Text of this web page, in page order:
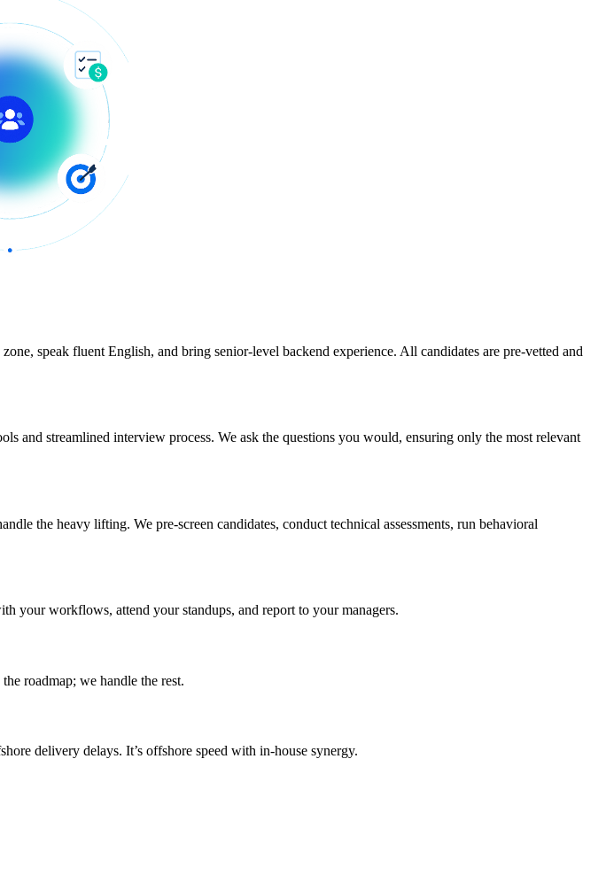
speak fluent English, and bring senior-level backend experience. All candidates are pre-vetted and
and streamlined interview process. We ask the questions you would, ensuring only the most relevant
the heavy lifting. We pre-screen candidates, conduct technical assessments, run behavioral
your workflows, attend your standups, and report to your managers.
roadmap; we handle the rest.
delivery delays. It’s offshore speed with in-house synergy.